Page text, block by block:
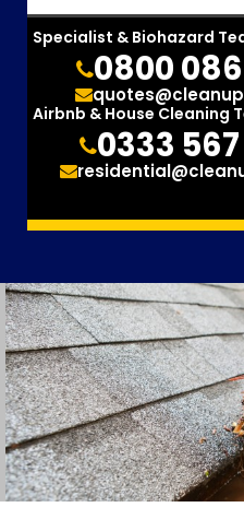
Specialist & Biohazard
0800
Airbnb & House Cleaning
0333